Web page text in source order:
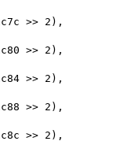
>> 2),
>> 2),
>> 2),
>> 2),
>> 2),